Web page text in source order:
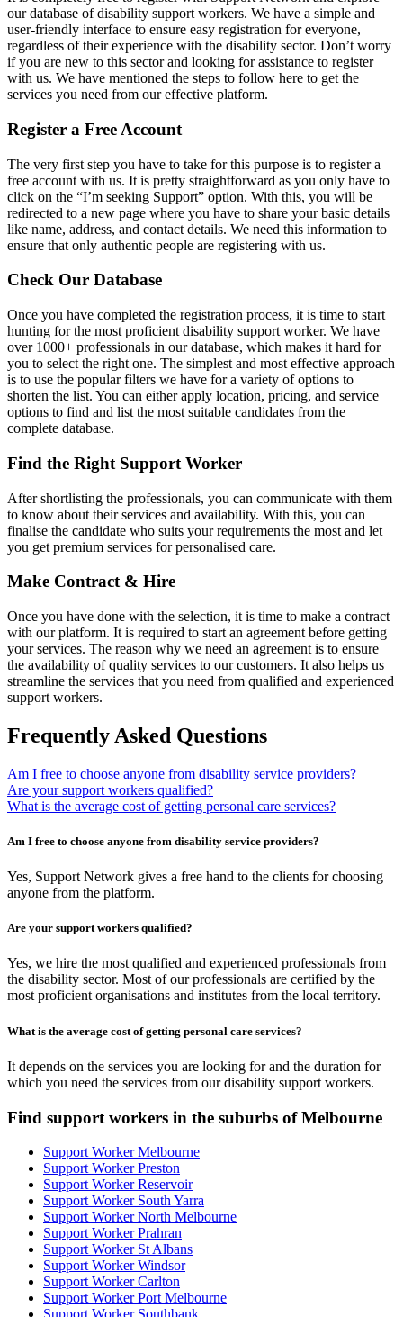
our database of disability support workers. We have a simple and
user-friendly interface to ensure easy registration for everyone,
regardless of their experience with the disability sector. Don’t worry
if you are new to this sector and looking for assistance to register
with us. We have mentioned the steps to follow here to get the
services you need from our effective platform.
Register a Free Account
The very first step you have to take for this purpose is to register a
free account with us. It is pretty straightforward as you only have to
click on the “I’m seeking Support” option. With this, you will be
redirected to a new page where you have to share your basic details
like name, address, and contact details. We need this information to
ensure that only authentic people are registering with us.
Check Our Database
Once you have completed the registration process, it is time to start
hunting for the most proficient disability support worker. We have
over 1000+ professionals in our database, which makes it hard for
you to select the right one. The simplest and most effective approach
is to use the popular filters we have for a variety of options to
shorten the list. You can either apply location, pricing, and service
options to find and list the most suitable candidates from the
complete database.
Find the Right Support Worker
After shortlisting the professionals, you can communicate with them
to know about their services and availability. With this, you can
finalise the candidate who suits your requirements the most and let
you get premium services for personalised care.
Make Contract & Hire
Once you have done with the selection, it is time to make a contract
with our platform. It is required to start an agreement before getting
your services. The reason why we need an agreement is to ensure
the availability of quality services to our customers. It also helps us
streamline the services that you need from qualified and experienced
support workers.
Frequently Asked Questions
Am I free to choose anyone from disability service providers?
Are your support workers qualified?
What is the average cost of getting personal care services?
Am I free to choose anyone from disability service providers?
Yes, Support Network gives a free hand to the clients for choosing
anyone from the platform.
Are your support workers qualified?
Yes, we hire the most qualified and experienced professionals from
the disability sector. Most of our professionals are certified by the
most proficient organisations and institutes from the local territory.
What is the average cost of getting personal care services?
It depends on the services you are looking for and the duration for
which you need the services from our disability support workers.
Find support workers in the suburbs of Melbourne
Support Worker Melbourne
Support Worker Preston
Support Worker Reservoir
Support Worker South Yarra
Support Worker North Melbourne
Support Worker Prahran
Support Worker St Albans
Support Worker Windsor
Support Worker Carlton
Support Worker Port Melbourne